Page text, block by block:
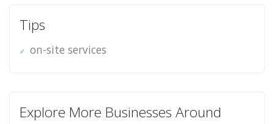
Tips
on-site services
Explore More Businesses Around